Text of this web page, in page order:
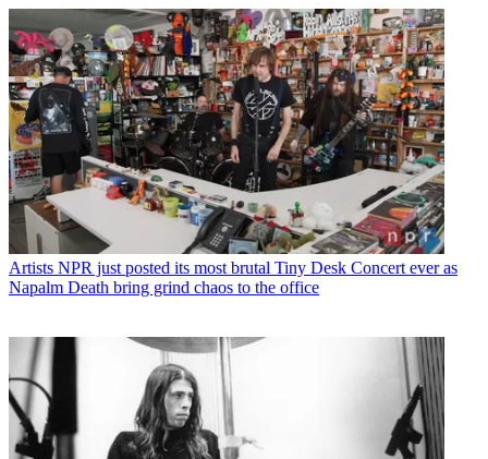
Artists NPR just posted its most brutal Tiny Desk Concert ever as
Napalm Death bring grind chaos to the office